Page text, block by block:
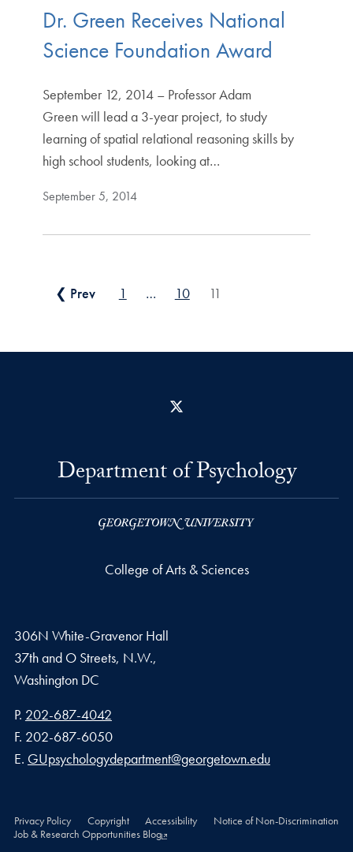
Dr. Green Receives National
Science Foundation Award
September 12, 2014 – Professor Adam
Green will lead a 3-year project, to study
learning of spatial relational reasoning skills by
high school students, looking at…
September 5, 2014
Posts pagination
❮ Prev 1 … 10 11
Department of Psychology
College of Arts & Sciences
306N White-Gravenor Hall
37th and O Streets, N.W.,
Washington DC
Phone number
P. 202-687-4042
Fax number
F. 202-687-6050
Email address
E. GUpsychologydepartment@georgetown.edu
Privacy Policy Copyright Accessibility
Notice of Non-Discrimination
Job & Research Opportunities Blog